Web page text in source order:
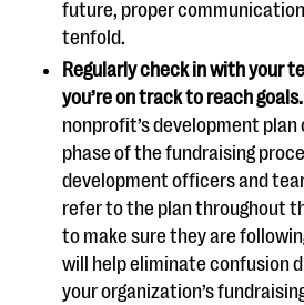
future, proper
tenfold.
Regularly check in with your
you’re on track to reach goals.
nonprofit’s development
phase of the fundraising
development officers and
refer to the plan throughout
to make sure they are
will help eliminate confusion
your organization’s